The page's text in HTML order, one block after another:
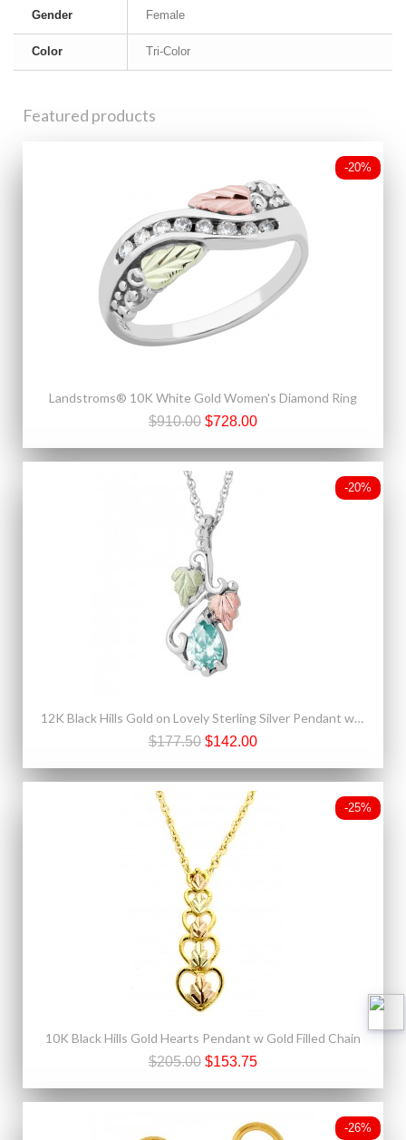
Gender Female
Color Tri-Color
Featured products
-20%
Landstroms® 10K White Gold Women's Diamond Ring
$910.00 $728.00
-20%
12K Black Hills Gold on Lovely Sterling Silver Pendant w Aquamarine
$177.50 $142.00
-25%
10K Black Hills Gold Hearts Pendant w Gold Filled Chain
$205.00 $153.75
-26%